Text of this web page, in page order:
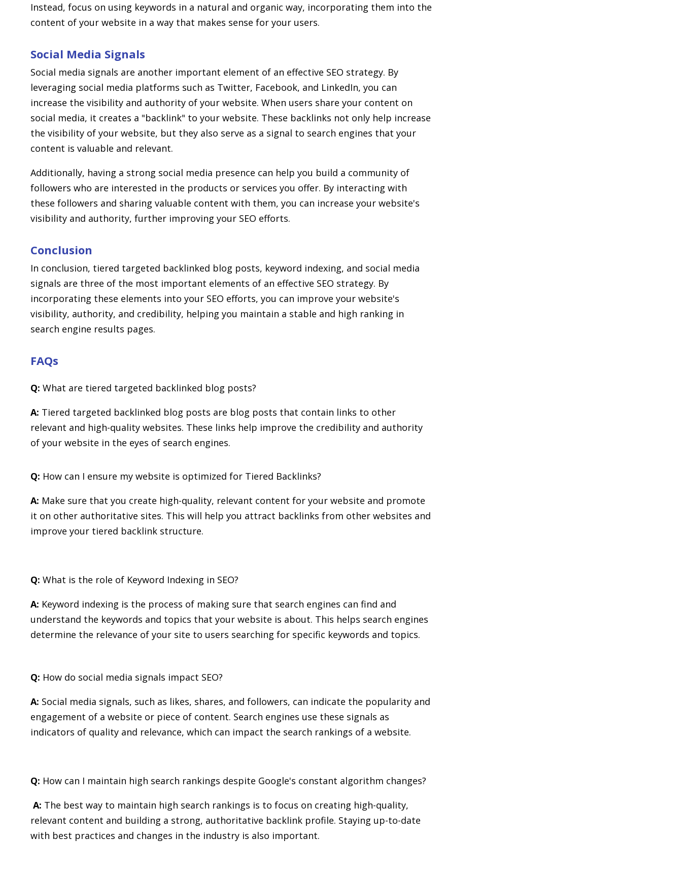
Instead, focus on using keywords in a natural and organic way, incorporating them into the
content of your website in a way that makes sense for your users.
Social Media Signals
Social media signals are another important element of an effective SEO strategy. By
leveraging social media platforms such as Twitter, Facebook, and LinkedIn, you can
increase the visibility and authority of your website. When users share your content on
social media, it creates a "backlink" to your website. These backlinks not only help increase
the visibility of your website, but they also serve as a signal to search engines that your
content is valuable and relevant.
Additionally, having a strong social media presence can help you build a community of
followers who are interested in the products or services you offer. By interacting with
these followers and sharing valuable content with them, you can increase your website's
visibility and authority, further improving your SEO efforts.
Conclusion
In conclusion, tiered targeted backlinked blog posts, keyword indexing, and social media
signals are three of the most important elements of an effective SEO strategy. By
incorporating these elements into your SEO efforts, you can improve your website's
visibility, authority, and credibility, helping you maintain a stable and high ranking in
search engine results pages.
FAQs
Q: What are tiered targeted backlinked blog posts?
A: Tiered targeted backlinked blog posts are blog posts that contain links to other
relevant and high-quality websites. These links help improve the credibility and authority
of your website in the eyes of search engines.
Q: How can I ensure my website is optimized for Tiered Backlinks?
A: Make sure that you create high-quality, relevant content for your website and promote
it on other authoritative sites. This will help you attract backlinks from other websites and
improve your tiered backlink structure.
Q: What is the role of Keyword Indexing in SEO?
A: Keyword indexing is the process of making sure that search engines can find and
understand the keywords and topics that your website is about. This helps search engines
determine the relevance of your site to users searching for specific keywords and topics.
Q: How do social media signals impact SEO?
A: Social media signals, such as likes, shares, and followers, can indicate the popularity and
engagement of a website or piece of content. Search engines use these signals as
indicators of quality and relevance, which can impact the search rankings of a website.
Q: How can I maintain high search rankings despite Google's constant algorithm changes?
A: The best way to maintain high search rankings is to focus on creating high-quality,
relevant content and building a strong, authoritative backlink profile. Staying up-to-date
with best practices and changes in the industry is also important.